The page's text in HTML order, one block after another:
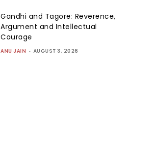
Gandhi and Tagore: Reverence,
Argument and Intellectual
Courage
ANU JAIN - AUGUST 3, 2026